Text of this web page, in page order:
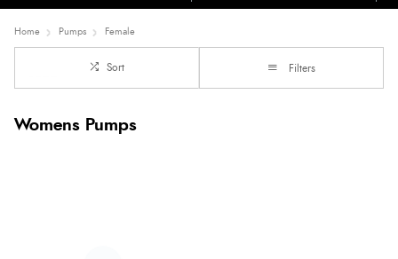
Home Pumps Female
Sort Filters
Womens Pumps